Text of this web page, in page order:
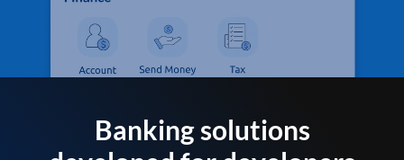
Banking solutions